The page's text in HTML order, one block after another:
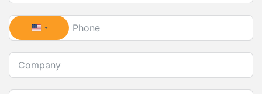
United States +1